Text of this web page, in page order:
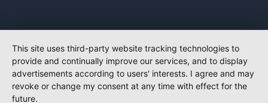
This site uses third-party website tracking technologies to
provide and continually improve our services, and to display
advertisements according to users' interests. I agree and may
revoke or change my consent at any time with effect for the
future.